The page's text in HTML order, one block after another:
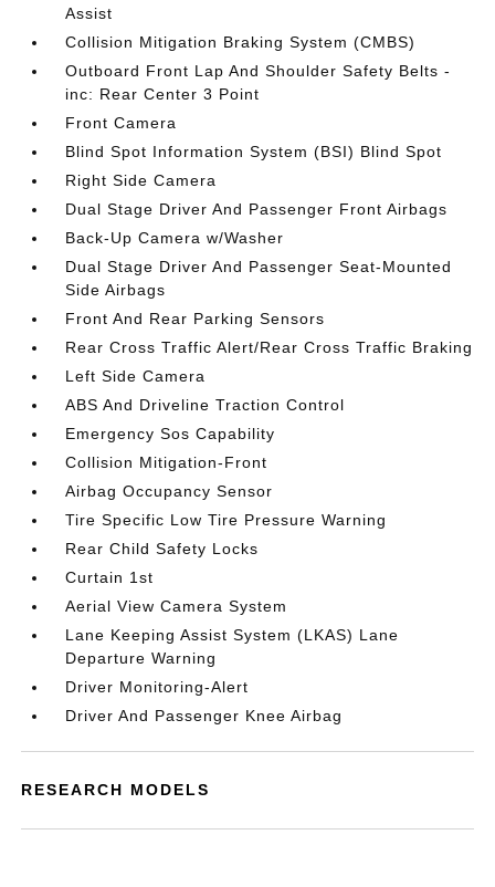
Assist
Collision Mitigation Braking System (CMBS)
Outboard Front Lap And Shoulder Safety Belts -
inc: Rear Center 3 Point
Front Camera
Blind Spot Information System (BSI) Blind Spot
Right Side Camera
Dual Stage Driver And Passenger Front Airbags
Back-Up Camera w/Washer
Dual Stage Driver And Passenger Seat-Mounted
Side Airbags
Front And Rear Parking Sensors
Rear Cross Traffic Alert/Rear Cross Traffic Braking
Left Side Camera
ABS And Driveline Traction Control
Emergency Sos Capability
Collision Mitigation-Front
Airbag Occupancy Sensor
Tire Specific Low Tire Pressure Warning
Rear Child Safety Locks
Curtain 1st
Aerial View Camera System
Lane Keeping Assist System (LKAS) Lane
Departure Warning
Driver Monitoring-Alert
Driver And Passenger Knee Airbag
RESEARCH MODELS